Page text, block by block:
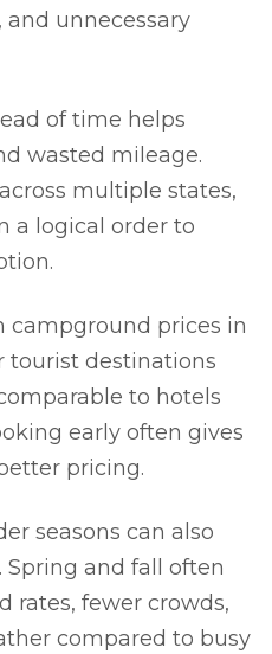
unnecessary
of time helps
wasted mileage.
multiple states,
a logical order to
campground prices in
tourist destinations
to hotels
early often gives
pricing.
seasons can also
Spring and fall often
rates, fewer crowds,
compared to busy